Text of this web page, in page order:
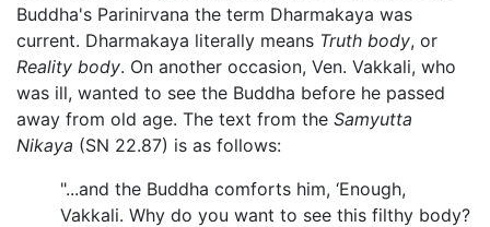
Buddha's Parinirvana the term Dharmakaya was
current. Dharmakaya literally means Truth body, or
Reality body. On another occasion, Ven. Vakkali, who
was ill, wanted to see the Buddha before he passed
away from old age. The text from the Samyutta
Nikaya (SN 22.87) is as follows:
"...and the Buddha comforts him, ‘Enough,
Vakkali. Why do you want to see this filthy body?